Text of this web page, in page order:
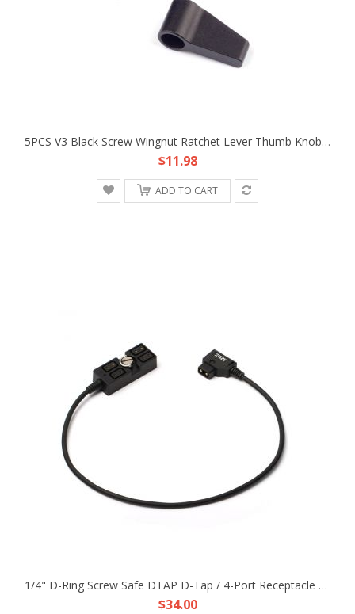
5PCS V3 Black Screw Wingnut Ratchet Lever Thumb Knob Hardware Fr DIY Longer Bolt V3B
$11.98
ADD TO CART
1/4" D-Ring Screw Safe DTAP D-Tap / 4-Port Receptacle Power Cable Fr Anton Bauer Gold Mount V-Mount Brick Battery Power Supply
$34.00